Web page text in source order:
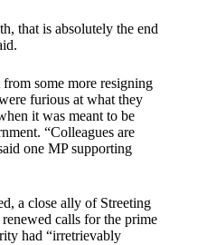
that is absolutely the end
some more resigning
furious at what they
it was meant to be
“Colleagues are
one MP supporting
a close ally of Streeting
calls for the prime
had “irretrievably